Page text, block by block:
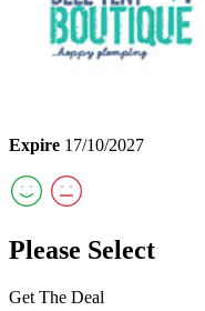
Expire 17/10/2027
Please Select
Get The Deal